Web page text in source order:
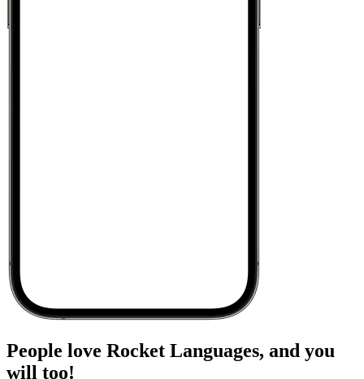
People love Rocket Languages, and you
will too!